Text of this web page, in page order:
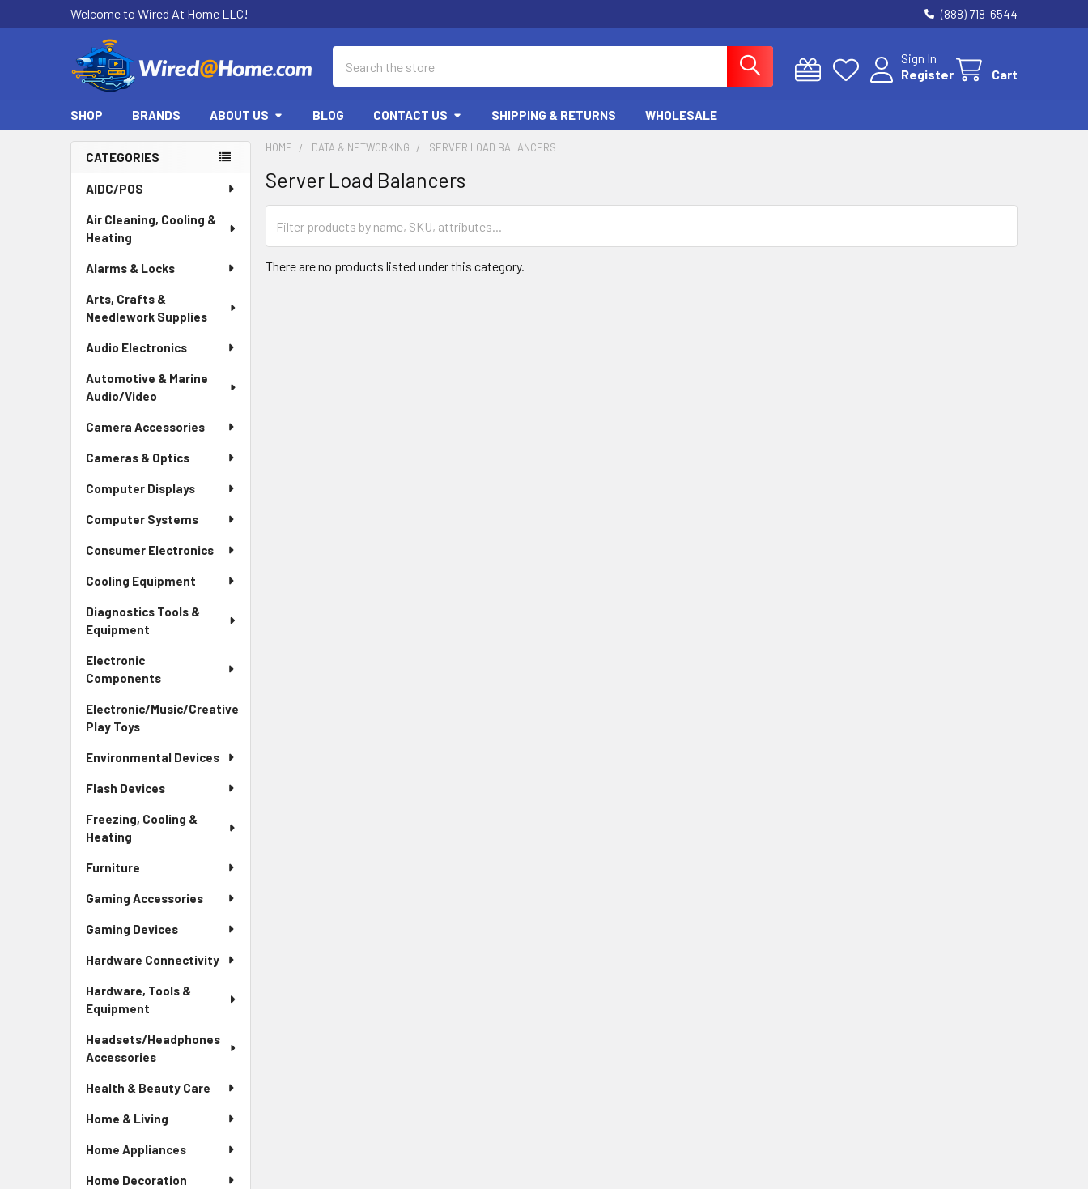
Welcome to Wired At Home LLC! (888) 718-6544
Sign In
Register
Cart
SHOP BRANDS ABOUT US BLOG CONTACT US SHIPPING & RETURNS WHOLESALE
Sidebar
CATEGORIES
AIDC/POS
Air Cleaning, Cooling &
Heating
Alarms & Locks
Arts, Crafts &
Needlework Supplies
Audio Electronics
Automotive & Marine
Audio/Video
Camera Accessories
Cameras & Optics
Computer Displays
Computer Systems
Consumer Electronics
Cooling Equipment
Diagnostics Tools &
Equipment
Electronic
Components
Electronic/Music/Creative
Play Toys
Environmental Devices
Flash Devices
Freezing, Cooling &
Heating
Furniture
Gaming Accessories
Gaming Devices
Hardware Connectivity
Hardware, Tools &
Equipment
Headsets/Headphones
Accessories
Health & Beauty Care
Home & Living
Home Appliances
Home Decoration
HOME DATA & NETWORKING SERVER LOAD BALANCERS
Server Load Balancers
There are no products listed under this category.